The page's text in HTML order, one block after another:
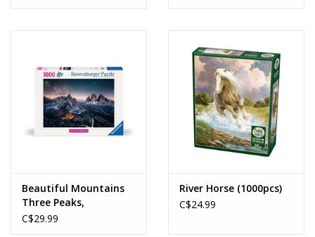
Beautiful Mountains
Three Peaks,
Dolomites (1000pcs)
C$29.99
River Horse (1000pcs)
C$24.99